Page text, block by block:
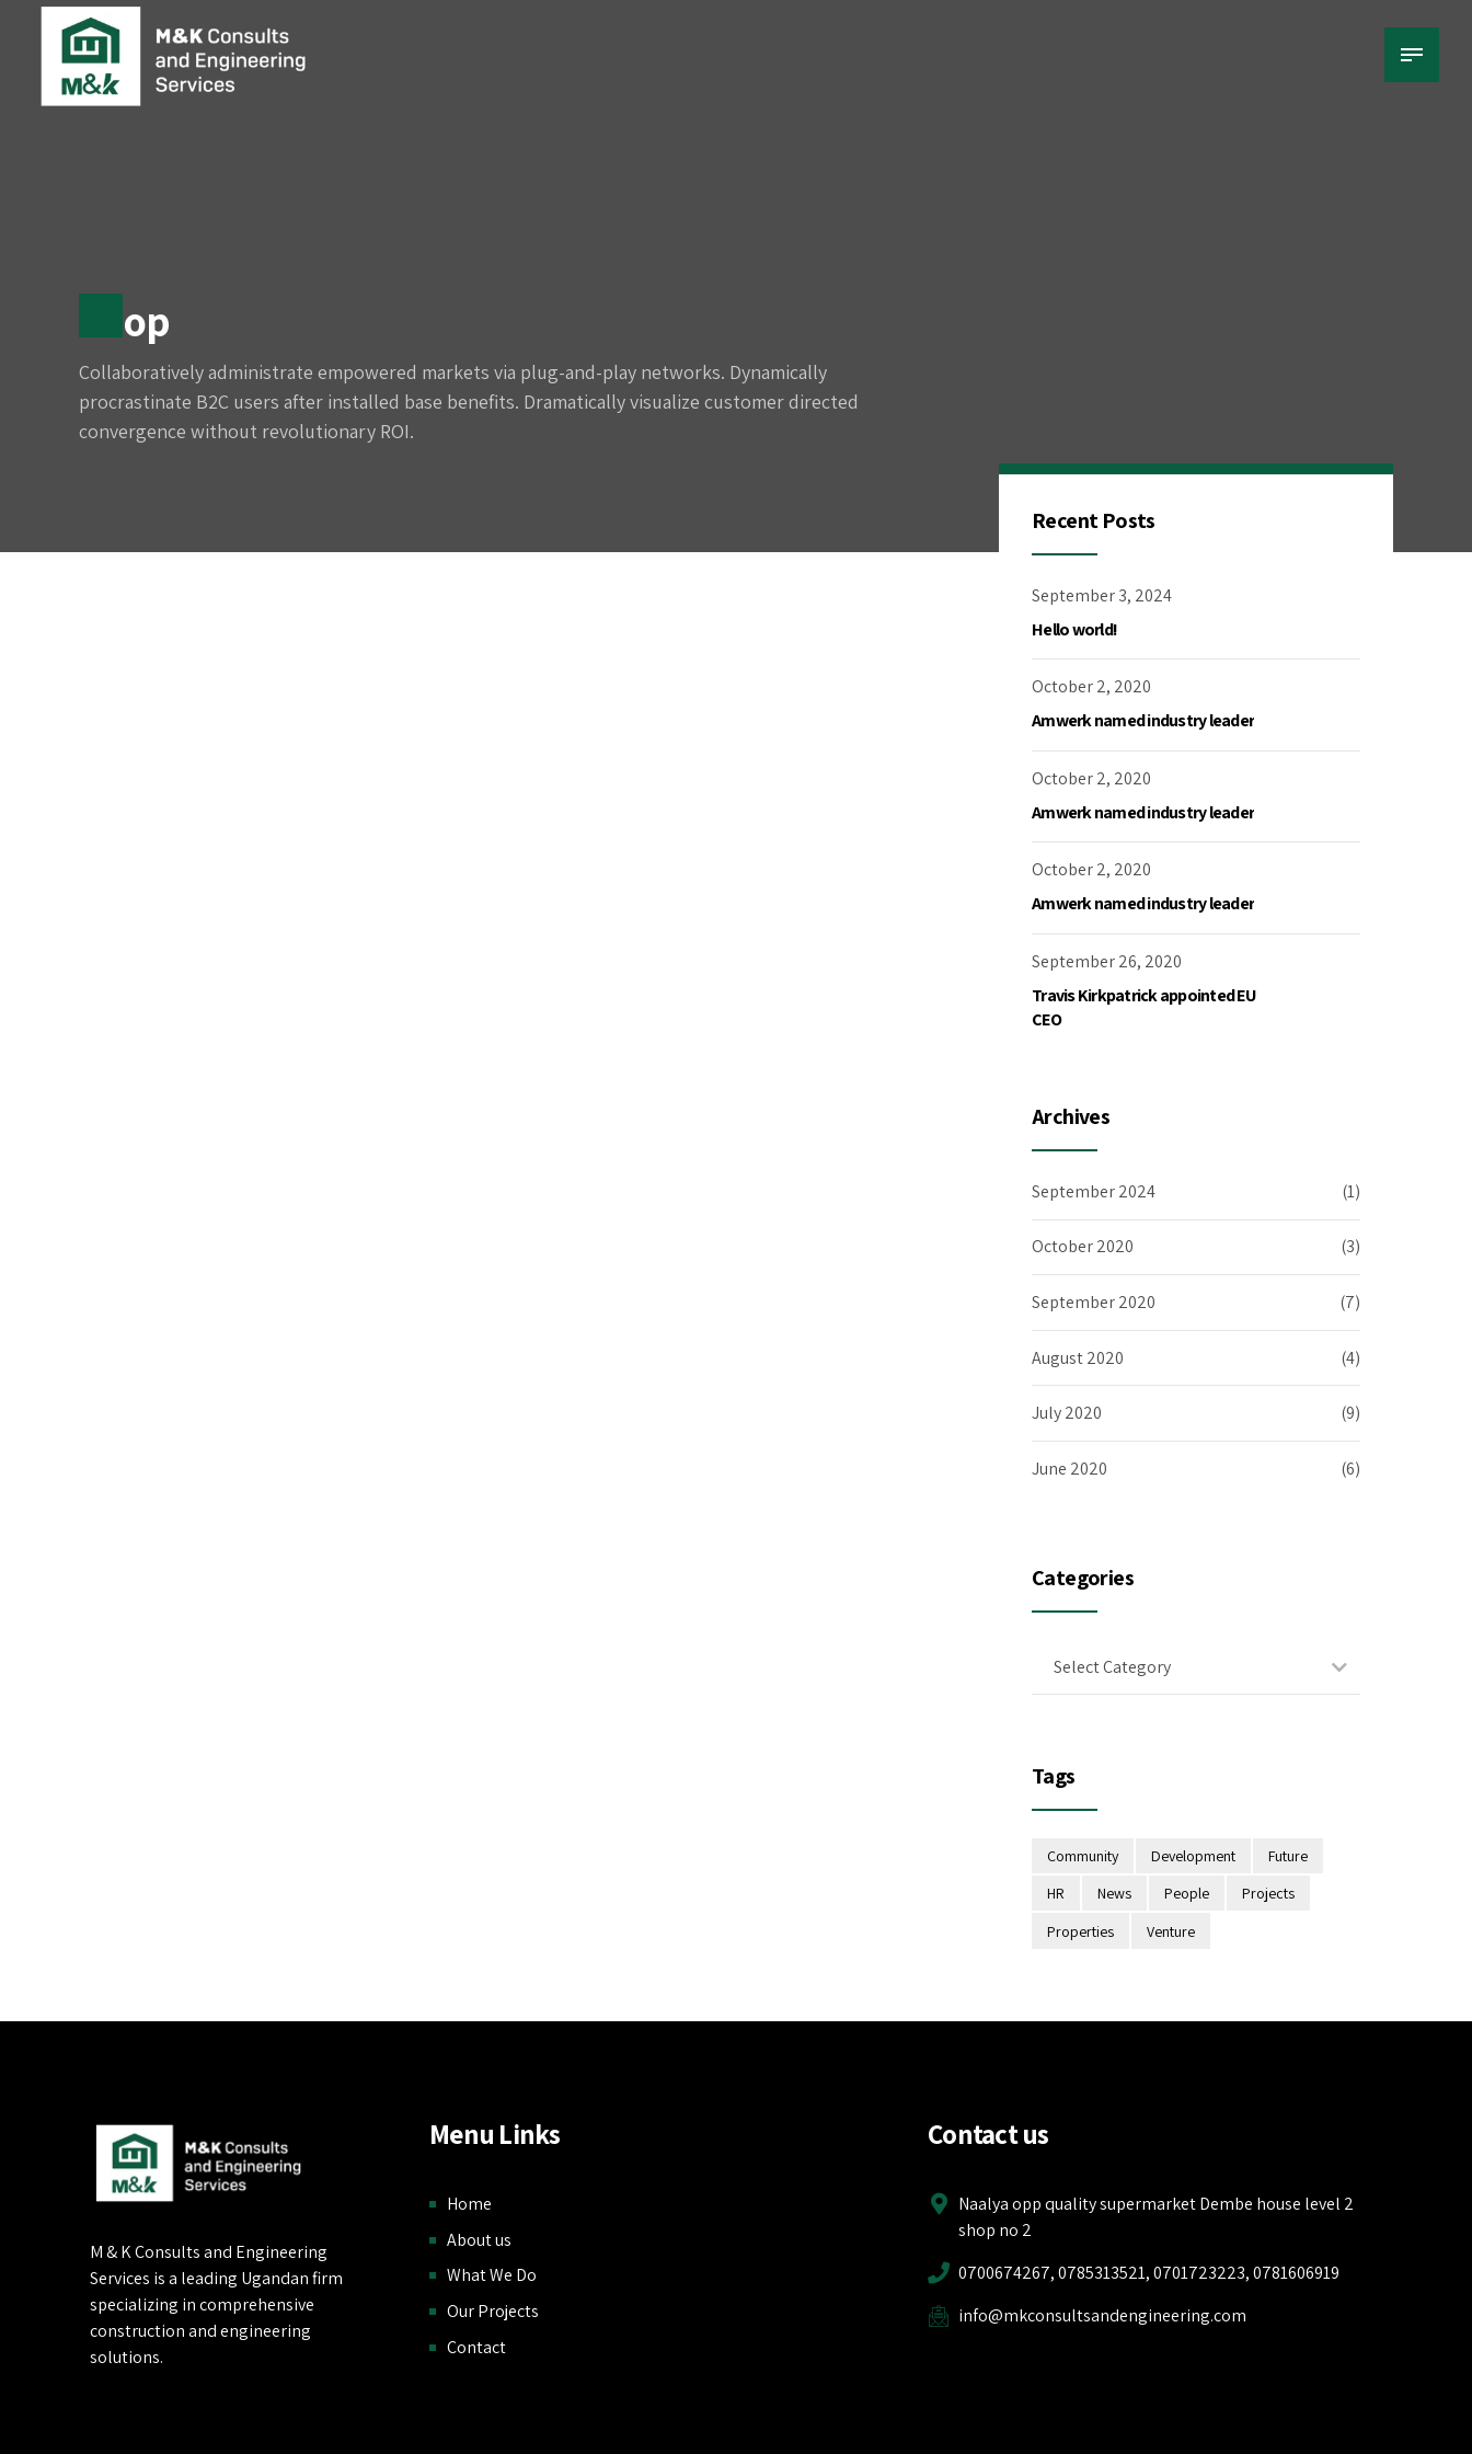
Shop
Collaboratively administrate empowered markets via plug-and-play networks. Dynamically
procrastinate B2C users after installed base benefits. Dramatically visualize customer directed
convergence without revolutionary ROI.
Recent Posts
September 3, 2024
Hello world!
October 2, 2020
Amwerk named industry leader
October 2, 2020
Amwerk named industry leader
October 2, 2020
Amwerk named industry leader
September 26, 2020
Travis Kirkpatrick appointed EU
CEO
Archives
September 2024 (1)
October 2020 (3)
September 2020 (7)
August 2020 (4)
July 2020 (9)
June 2020 (6)
Categories
Select Category
Tags
Community Development
Future
HR
News People
Projects
Properties
Venture
M & K Consults and Engineering
Services is a leading Ugandan firm
specializing in comprehensive
construction and engineering
solutions.
Menu Links
Home
About us
What We Do
Our Projects
Contact
Contact us
Naalya opp quality supermarket Dembe house level 2
shop no 2
0700674267, 0785313521, 0701723223, 0781606919
info@mkconsultsandengineering.com